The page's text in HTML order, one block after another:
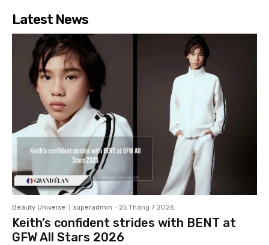
Latest News
Beauty Universe superadmin - 25 Tháng 7 2026
Keith’s confident strides with BENT at
GFW All Stars 2026